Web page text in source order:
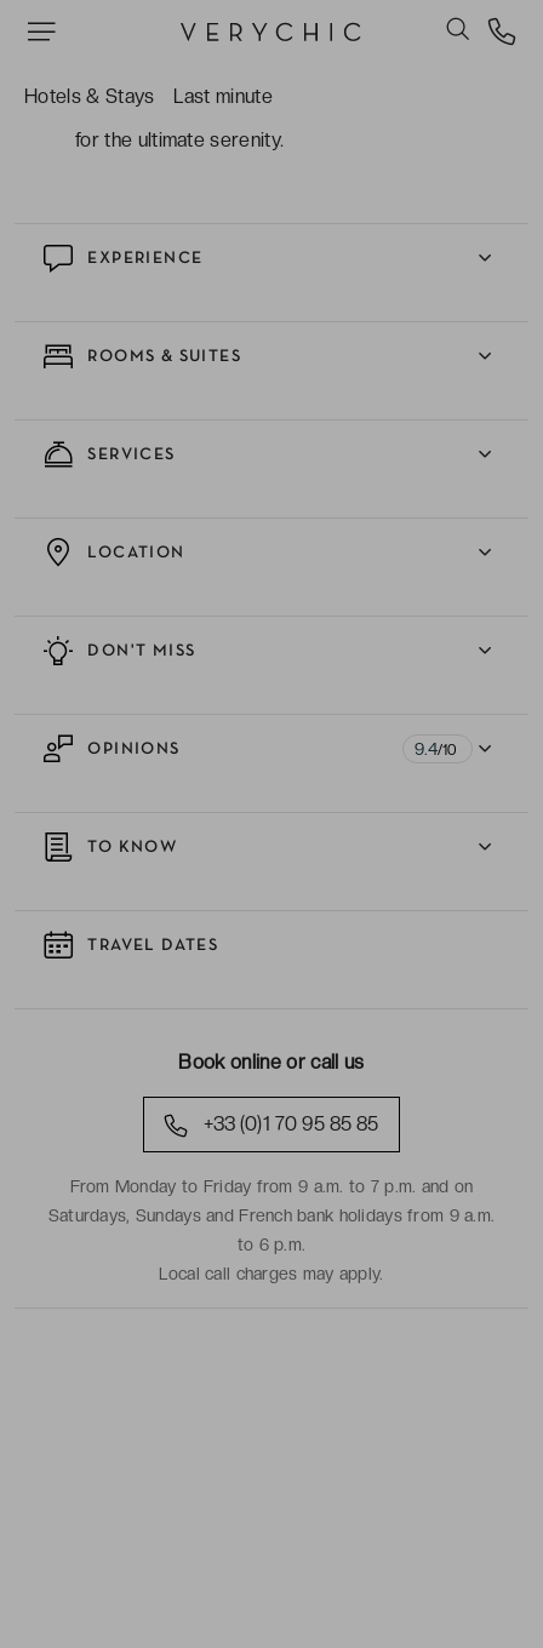
Hotels & Stays Last minute
sunset view.
overlooking the sea and rejuvenating treatments
for the ultimate serenity.
EXPERIENCE
ROOMS & SUITES
SERVICES
DON'T MISS
LOCATION
OPINIONS 9.4/10
TO KNOW
TRAVEL DATES
Book online or call us
+33 (0)1 70 95 85 85
From Monday to Friday from 9 a.m. to 7 p.m. and on
Saturdays, Sundays and French bank holidays from 9 a.m.
to 6 p.m.
Local call charges may apply.